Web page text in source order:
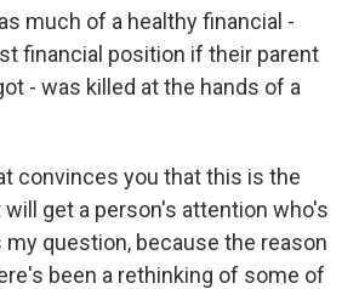
much of a healthy financial -
financial position if their parent
- was killed at the hands of a
convinces you that this is the
get a person's attention who's
my question, because the reason
been a rethinking of some of